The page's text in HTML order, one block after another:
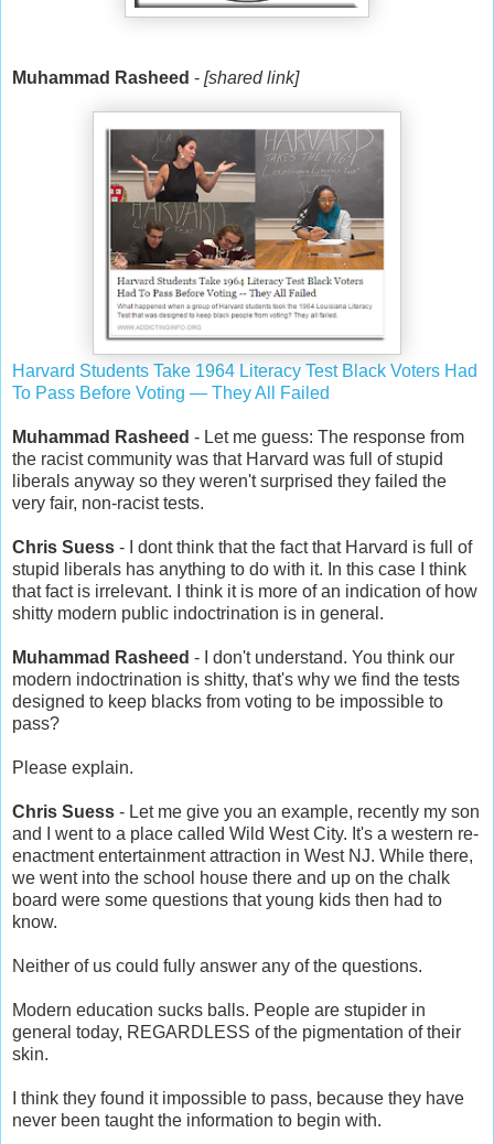
Muhammad Rasheed - [shared link]
Harvard Students Take 1964 Literacy Test Black Voters Had
To Pass Before Voting — They All Failed
Muhammad Rasheed - Let me guess: The response from
the racist community was that Harvard was full of stupid
liberals anyway so they weren't surprised they failed the
very fair, non-racist tests.
Chris Suess - I dont think that the fact that Harvard is full of
stupid liberals has anything to do with it. In this case I think
that fact is irrelevant. I think it is more of an indication of how
shitty modern public indoctrination is in general.
Muhammad Rasheed - I don't understand. You think our
modern indoctrination is shitty, that's why we find the tests
designed to keep blacks from voting to be impossible to
pass?
Please explain.
Chris Suess - Let me give you an example, recently my son
and I went to a place called Wild West City. It's a western re-
enactment entertainment attraction in West NJ. While there,
we went into the school house there and up on the chalk
board were some questions that young kids then had to
know.
Neither of us could fully answer any of the questions.
Modern education sucks balls. People are stupider in
general today, REGARDLESS of the pigmentation of their
skin.
I think they found it impossible to pass, because they have
never been taught the information to begin with.